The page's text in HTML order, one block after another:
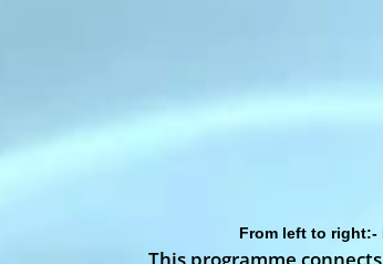
From left to right:-